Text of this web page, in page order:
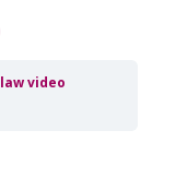
video